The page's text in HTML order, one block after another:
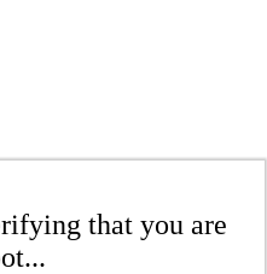
that you are